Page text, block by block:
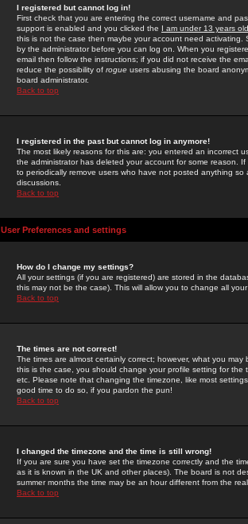
I registered but cannot log in!
First check that you are entering the correct username and
support is enabled and you clicked the I am under 13 years old
this is not the case then maybe your account need activating.
by the administrator before you can log on. When you
email then follow the instructions; if you did not receive the
reduce the possibility of rogue users abusing the board
board administrator.
Back to top
I registered in the past but cannot log in anymore!
The most likely reasons for this are: you entered an incorrect
the administrator has deleted your account for some reason.
to periodically remove users who have not posted anything
discussions.
Back to top
User Preferences and settings
How do I change my settings?
All your settings (if you are registered) are stored in the
this may not be the case). This will allow you to change all
Back to top
The times are not correct!
The times are almost certainly correct; however, what you
this is the case, you should change your profile setting for
etc. Please note that changing the timezone, like most
good time to do so, if you pardon the pun!
Back to top
I changed the timezone and the time is still wrong!
If you are sure you have set the timezone correctly and the
as it is known in the UK and other places). The board is not
summer months the time may be an hour different from the
Back to top